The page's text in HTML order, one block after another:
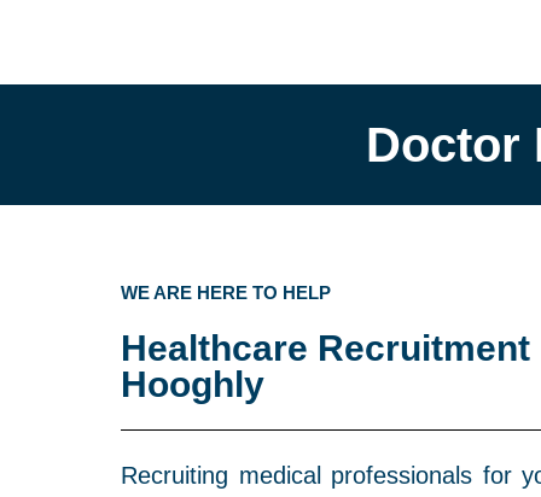
Doctor
WE ARE HERE TO HELP
Healthcare
Hooghly
Recruiting medical professionals for